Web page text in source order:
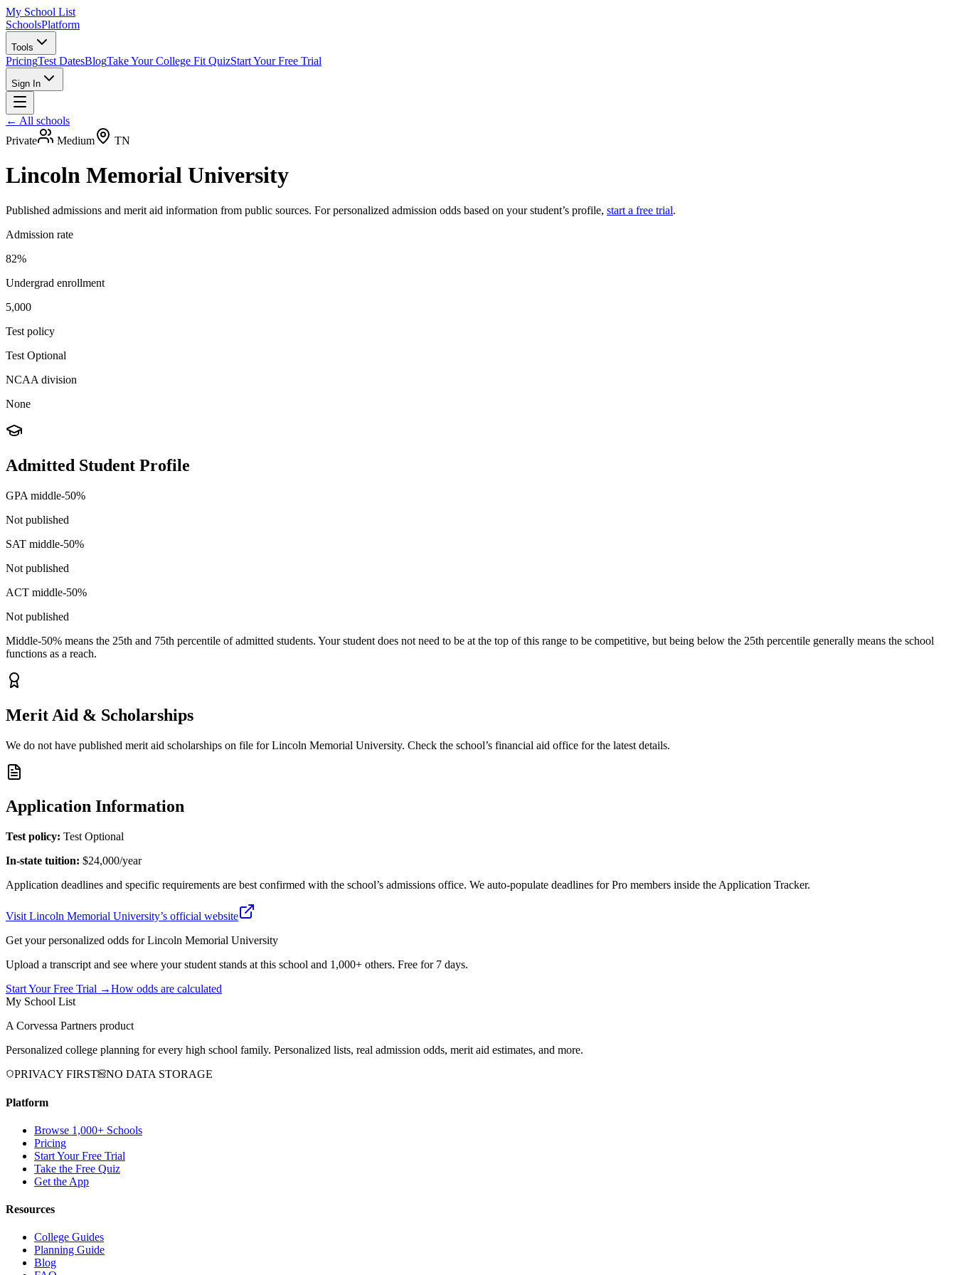
My School List
SchoolsPlatform
Tools
PricingTest DatesBlogTake Your College Fit QuizStart Your Free Trial
Sign In
← All schools
Private
Medium TN
Lincoln Memorial University
Published admissions and merit aid information from public sources. For personalized admission odds based on your student’s profile, start a free trial.
Admission rate
82%
Undergrad enrollment
5,000
Test policy
Test Optional
NCAA division
None
Admitted Student Profile
GPA middle-50%
Not published
SAT middle-50%
Not published
ACT middle-50%
Not published
Middle-50% means the 25th and 75th percentile of admitted students. Your student does not need to be at the top of this range to be competitive, but being below the 25th percentile generally means the school
functions as a reach.
Merit Aid & Scholarships
We do not have published merit aid scholarships on file for Lincoln Memorial University. Check the school’s financial aid office for the latest details.
Application Information
Test policy: Test Optional
In-state tuition: $24,000/year
Application deadlines and specific requirements are best confirmed with the school’s admissions office. We auto-populate deadlines for Pro members inside the Application Tracker.
Visit Lincoln Memorial University’s official website
Get your personalized odds forLincoln Memorial University
Upload a transcript and see where your student stands at this school and 1,000+ others. Free for 7 days.
Start Your Free Trial →How odds are calculated
My School List
A Corvessa Partners product
Personalized college planning for every high school family. Personalized lists, real admission odds, merit aid estimates, and more.
PRIVACY FIRST
NO DATA STORAGE
Platform
Browse 1,000+ Schools
Pricing
Start Your Free Trial
Take the Free Quiz
Get the App
Resources
College Guides
Planning Guide
Blog